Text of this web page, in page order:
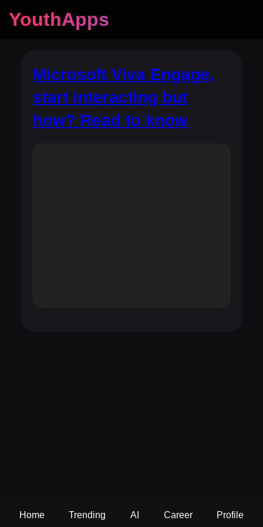
YouthApps
Microsoft Viva Engage,
start interacting but
how? Read to know
Home Trending AI Career Profile